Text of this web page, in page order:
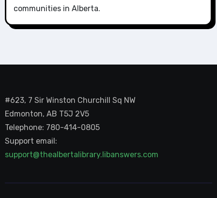
communities in Alberta.
#623, 7 Sir Winston Churchill Sq NW
Edmonton, AB T5J 2V5
Telephone: 780-414-0805
Support email:
support@thealbertalibrary.libanswers.com